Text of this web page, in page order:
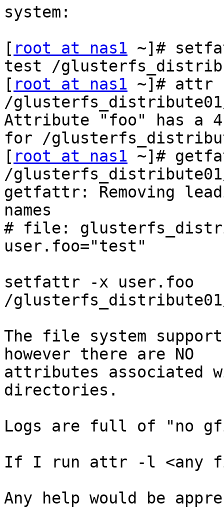
system:
[ root at nas1 ~]#
test /
[ root at nas1 ~]# attr
/
Attribute "foo" has a
for /
[ root at nas1 ~]#
/
getfattr: Removing
names
# file:
user.foo="test"
setfattr -x user.foo
/
The file system
however there are NO
attributes associated
directories.
Logs are full of "no
If I run attr -l <any
Any help would be